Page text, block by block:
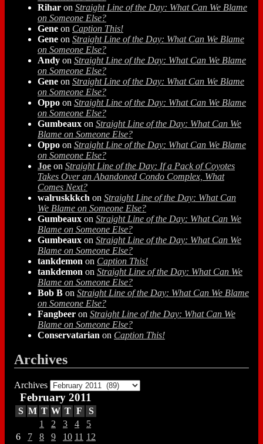
Rihar on Straight Line of the Day: What Can We Blame
on Someone Else?
Gene on Caption This!
Gene on Straight Line of the Day: What Can We Blame
on Someone Else?
Andy on Straight Line of the Day: What Can We Blame
on Someone Else?
Gene on Straight Line of the Day: What Can We Blame
on Someone Else?
Oppo on Straight Line of the Day: What Can We Blame
on Someone Else?
Gumbeaux on Straight Line of the Day: What Can We
Blame on Someone Else?
Oppo on Straight Line of the Day: What Can We Blame
on Someone Else?
Joe on Straight Line of the Day: If a Pack of Coyotes
Takes Over an Abandoned Condo Complex, What
Comes Next?
walruskkkch on Straight Line of the Day: What Can
We Blame on Someone Else?
Gumbeaux on Straight Line of the Day: What Can We
Blame on Someone Else?
Gumbeaux on Straight Line of the Day: What Can We
Blame on Someone Else?
tankdemon on Caption This!
tankdemon on Straight Line of the Day: What Can We
Blame on Someone Else?
Bob B on Straight Line of the Day: What Can We Blame
on Someone Else?
Fangbeer on Straight Line of the Day: What Can We
Blame on Someone Else?
Conservatarian on Caption This!
Archives
Archives
February 2011
S M T W T F
S
1
2 3 4
5
6
7 8 9 10 11 12